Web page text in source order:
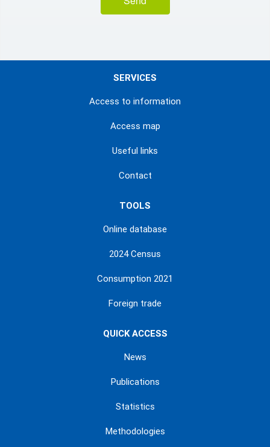
SERVICES
Access to information
Access map
Useful links
Contact
TOOLS
Online database
2024 Census
Consumption 2021
Foreign trade
QUICK ACCESS
News
Publications
Statistics
Methodologies